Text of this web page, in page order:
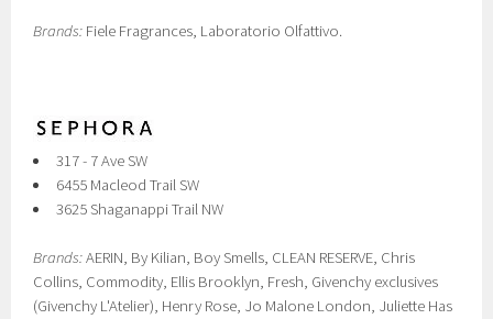
Brands: Fiele Fragrances, Laboratorio Olfattivo.
317 - 7 Ave SW
6455 Macleod Trail SW
3625 Shaganappi Trail NW
Brands:AERIN, By Kilian, Boy Smells, CLEAN RESERVE, Chris
Collins, Commodity , Ellis Brooklyn, Fresh, Givenchy exclusives
(Givenchy L'Atelier), Henry Rose, Jo Malone London, Juliette Has